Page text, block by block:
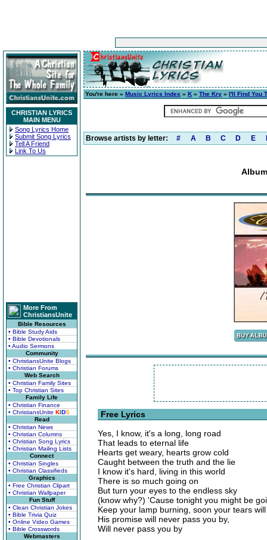
CHRISTIAN LYRICS
MAIN MENU
Song Lyrics Home
Submit Song Lyrics
Tell A Friend
Link To Us
More From
ChristiansUnite
Bible Resources
• Bible Study Aids
• Bible Devotionals
• Audio Sermons
Community
• ChristiansUnite Blogs
• Christian Forums
Web Search
• Christian Family Sites
• Top Christian Sites
Family Life
• Christian Finance
• ChristiansUnite KIDS
Read
• Christian News
• Christian Columns
• Christian Song Lyrics
• Christian Mailing Lists
Connect
• Christian Singles
• Christian Classifieds
Graphics
• Free Christian Clipart
• Christian Wallpaper
Fun Stuff
• Clean Christian Jokes
• Bible Trivia Quiz
• Online Video Games
• Bible Crosswords
Webmasters
You're here » Music Lyrics Index » K » The Kry » I'll Find You
Browse artists by letter: # A B C D E
Free Lyrics
Yes, I know, it's a long, long road
That leads to eternal life
Hearts get weary, hearts grow cold
Caught between the truth and the lie
I know it's hard, living in this world
There is so much going on
But turn your eyes to the endless sky
(know why?) 'Cause tonight you might be
Keep your lamp burning, soon your tears
His promise will never pass you by,
Will never pass you by